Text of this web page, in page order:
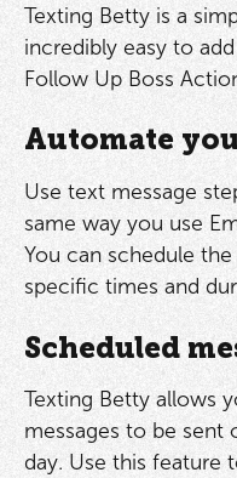
Texting Betty is a
incredibly easy to
Follow Up Boss
Automate
Use text message
same way you use
You can schedule
specific times and
Scheduled
Texting Betty allows
messages to be
day. Use this feature